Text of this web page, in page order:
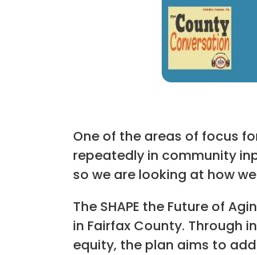
One of the areas of focus
repeatedly in community
so we are looking at how
The SHAPE the Future of
in Fairfax County. Through
equity, the plan aims to